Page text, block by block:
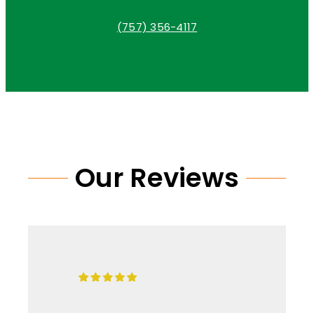
(757) 356-4117
Our Reviews